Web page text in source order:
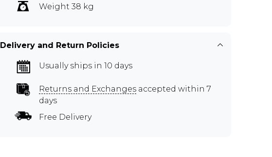
Weight 38 kg
Delivery and Return Policies
Usually ships in 10 days
Returns and Exchanges accepted within 7
days
Free Delivery